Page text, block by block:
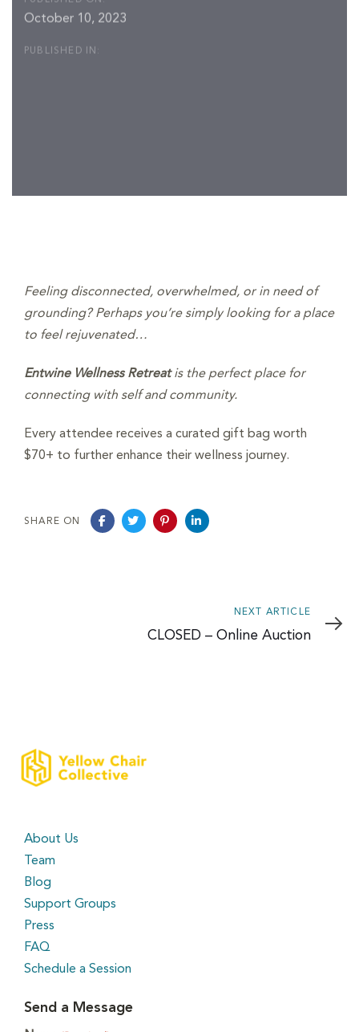
October 10, 2023
PUBLISHED IN:
Feeling disconnected, overwhelmed, or in need of
grounding? Perhaps you’re simply looking for a place
to feel rejuvenated…
Entwine Wellness Retreatis the perfect place for
connecting with self and community.
Every attendee receives a curated gift bag worth
$70+ to further enhance their wellness journey.
SHARE ON
navigation
Article
NEXT ARTICLE
CLOSED – Online Auction
About Us
Team
Blog
Support Groups
Press
FAQ
Schedule a Session
Send a Message